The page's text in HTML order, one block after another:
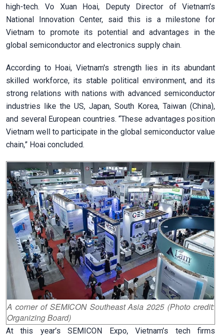
high-tech. Vo Xuan Hoai, Deputy Director of Vietnam’s
National Innovation Center, said this is a milestone for
Vietnam to promote its potential and advantages in the
global semiconductor and electronics supply chain.
According to Hoai, Vietnam's strength lies in its abundant
skilled workforce, its stable political environment, and its
strong relations with nations with advanced semiconductor
industries like the US, Japan, South Korea, Taiwan (China),
and several European countries. “These advantages position
Vietnam well to participate in the global semiconductor value
chain,” Hoai concluded.
A corner of SEMICON Southeast Asia 2025 (Photo credit:
Organizing Board)
At this year’s SEMICON Expo, Vietnam’s tech firms